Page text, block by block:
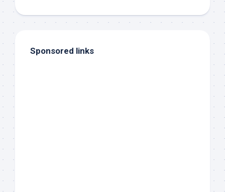
Sponsored links